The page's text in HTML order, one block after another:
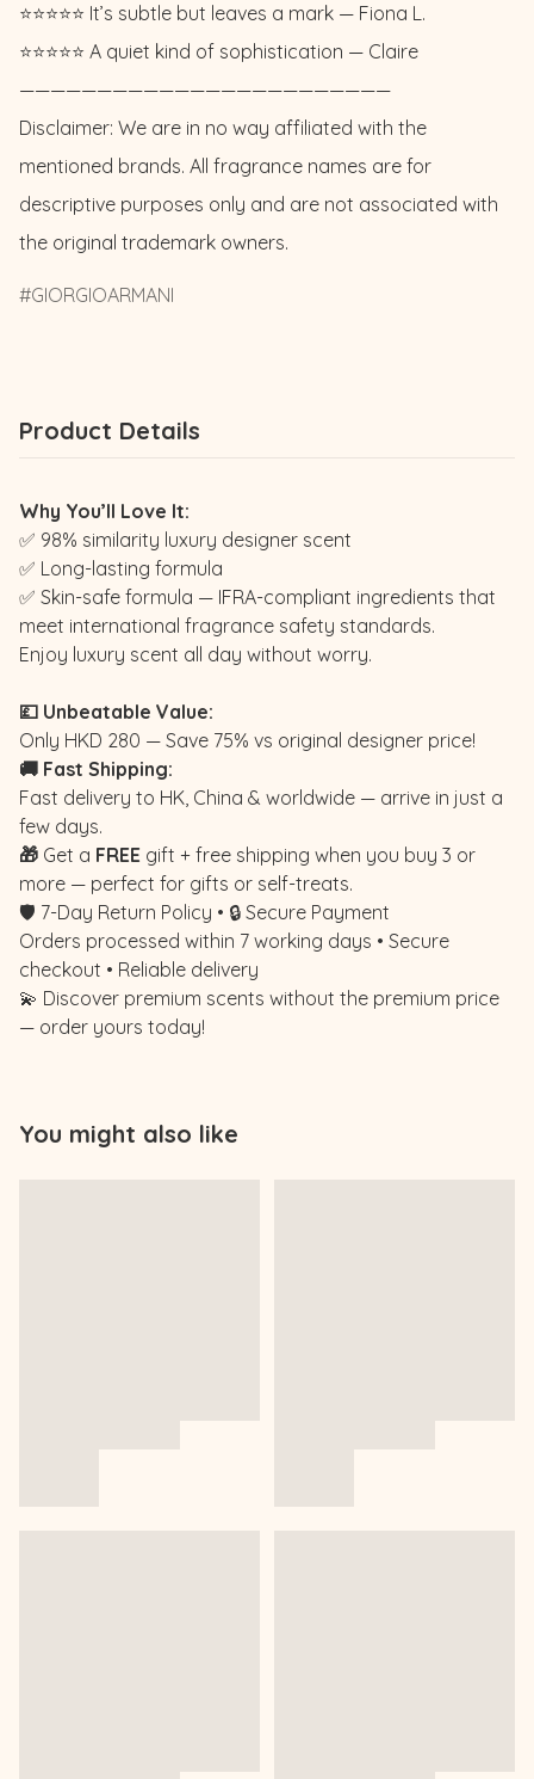
⭐️⭐️⭐️⭐️⭐️ It’s subtle but leaves a mark — Fiona L.
⭐️⭐️⭐️⭐️⭐️ A quiet kind of sophistication — Claire
————————————————————————
Disclaimer: We are in no way affiliated with the
mentioned brands. All fragrance names are for
descriptive purposes only and are not associated with
the original trademark owners.
GIORGIOARMANI
Product Details
Why You’ll Love It:
✅ 98% similarity luxury designer scent
✅ Long-lasting formula
✅ Skin-safe formula — IFRA-compliant ingredients that
meet international fragrance safety standards.
Enjoy luxury scent all day without worry.
💷 Unbeatable Value:
Only HKD 280 — Save 75% vs original designer price!
🚚 Fast Shipping:
Fast delivery to HK, China & worldwide — arrive in just a
few days.
🎁 Get a FREE gift + free shipping when you buy 3 or
more — perfect for gifts or self-treats.
🛡️ 7-Day Return Policy • 🔒 Secure Payment
Orders processed within 7 working days • Secure
checkout • Reliable delivery
💫 Discover premium scents without the premium price
— order yours today!
You might also like